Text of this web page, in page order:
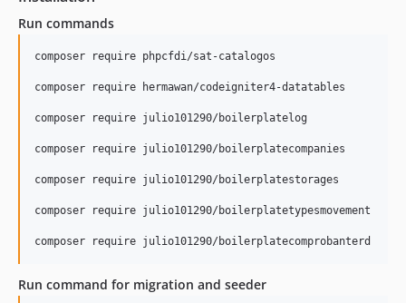
Run commands
composer require phpcfdi/sat-catalogos
composer require hermawan/codeigniter4-datatables
composer require julio101290/boilerplatelog
composer require julio101290/boilerplatecompanies
composer require julio101290/boilerplatestorages
composer require julio101290/boilerplatetypesmovement
Run command for migration and seeder